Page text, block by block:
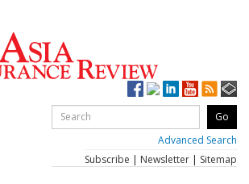
Advanced Search
Subscribe | Newsletter | Sitemap